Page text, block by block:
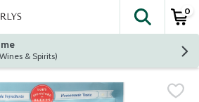
The
0
LOUIS PARK (+Wines & Spirits)